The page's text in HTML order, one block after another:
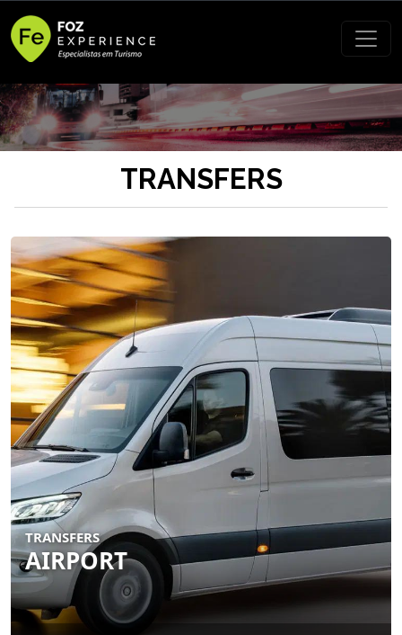
TRANSFERS
TRANSFERS
AIRPORT